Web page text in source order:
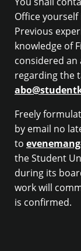
Office
Previous
knowledge of
considered an
regarding the
Freely
by email no
to
the Student
during its
work will
is confirmed.